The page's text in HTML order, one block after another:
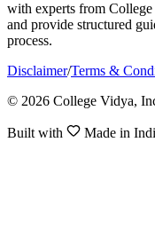
with experts from
and provide structured
process.
Disclaimer/Terms &
© 2026 College Vidya,
Built with Made in